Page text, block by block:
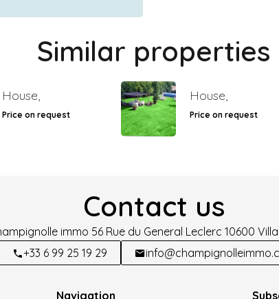
Similar properties
House,
Price on request
House,
Price on request
Contact us
immo 56 Rue du General Leclerc 10600
+33 6 99 25 19 29
Navigation